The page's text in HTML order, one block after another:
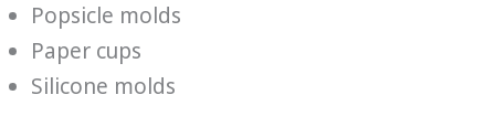
Popsicle molds
Paper cups
Silicone molds